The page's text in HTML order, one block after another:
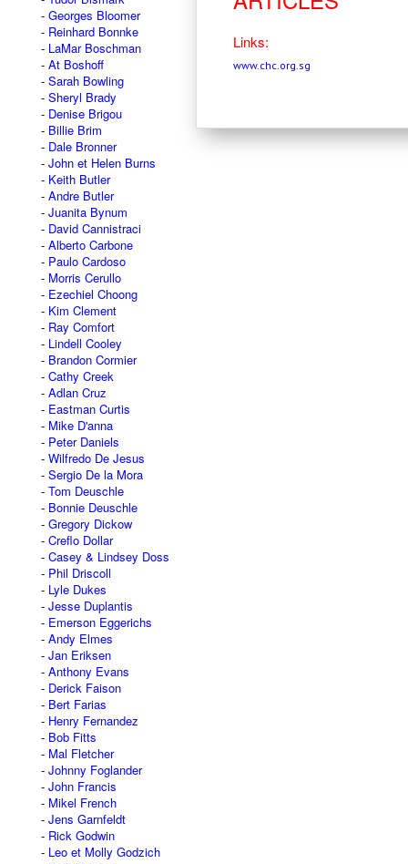
Georges Bloomer
Reinhard Bonnke
LaMar Boschman
At Boshoff
Sarah Bowling
Sheryl Brady
Denise Brigou
Billie Brim
Dale Bronner
John et Helen Burns
Keith Butler
Andre Butler
Juanita Bynum
David Cannistraci
Alberto Carbone
Paulo Cardoso
Morris Cerullo
Ezechiel Choong
Kim Clement
Ray Comfort
Lindell Cooley
Brandon Cormier
Cathy Creek
Adlan Cruz
Eastman Curtis
Mike D'anna
Peter Daniels
Wilfredo De Jesus
Sergio De la Mora
Tom Deuschle
Bonnie Deuschle
Gregory Dickow
Creflo Dollar
Casey & Lindsey Doss
Phil Driscoll
Lyle Dukes
Jesse Duplantis
Emerson Eggerichs
Andy Elmes
Jan Eriksen
Anthony Evans
Derick Faison
Bert Farias
Henry Fernandez
Bob Fitts
Mal Fletcher
Johnny Foglander
John Francis
Mikel French
Jens Garnfeldt
Rick Godwin
Leo et Molly Godzich
Links:
www.chc.org.sg